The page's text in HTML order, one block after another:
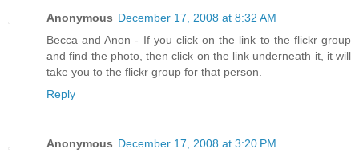
Anonymous December 17, 2008 at 8:32 AM
Becca and Anon - If you click on the link to the flickr group
and find the photo, then click on the link underneath it, it will
take you to the flickr group for that person.
Reply
Anonymous December 17, 2008 at 3:20 PM